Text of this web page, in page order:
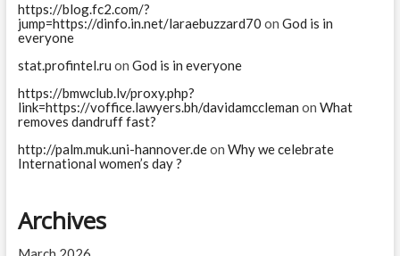
https://blog.fc2.com/?
jump=https://dinfo.in.net/laraebuzzard70 on God is in
everyone
stat.profintel.ru on God is in everyone
https://bmwclub.lv/proxy.php?
link=https://voffice.lawyers.bh/davidamccleman on What
removes dandruff fast?
http://palm.muk.uni-hannover.deon Why we celebrate
International women’s day ?
Archives